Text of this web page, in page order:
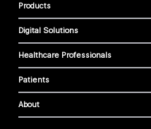
Products
Digital Solutions
Healthcare Professionals
Patients
About